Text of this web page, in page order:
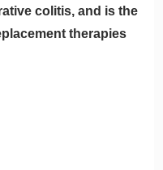
colitis, and is the
therapies